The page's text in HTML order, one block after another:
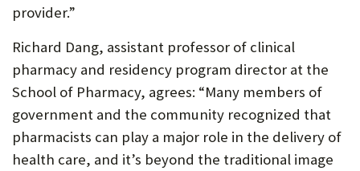
provider.”
Richard Dang, assistant professor of clinical
pharmacy and residency program director at the
School of Pharmacy, agrees: “Many members of
government and the community recognized that
pharmacists can play a major role in the delivery of
health care, and it’s beyond the traditional image